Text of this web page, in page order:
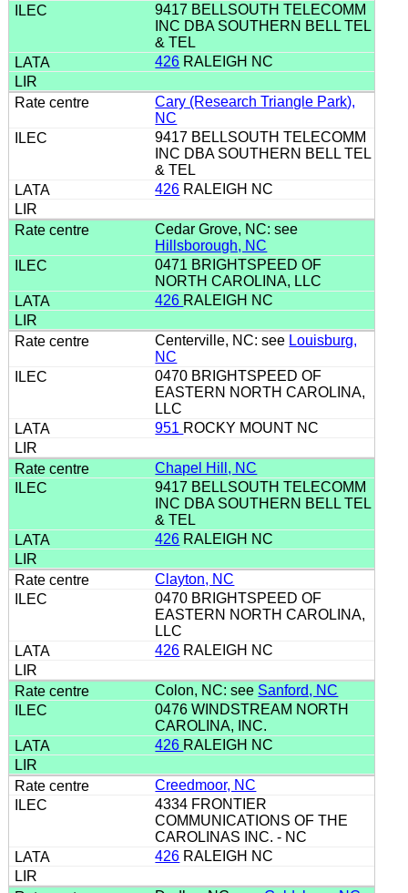
9417 BELLSOUTH TELECOMM
INC DBA SOUTHERN BELL TEL
& TEL
426 RALEIGH NC
Cary (Research Triangle Park),
NC
9417 BELLSOUTH TELECOMM
INC DBA SOUTHERN BELL TEL
& TEL
426 RALEIGH NC
Cedar Grove, NC: see
Hillsborough, NC
0471 BRIGHTSPEED OF
NORTH CAROLINA, LLC
426 RALEIGH NC
Centerville, NC: see Louisburg,
NC
0470 BRIGHTSPEED OF
EASTERN NORTH CAROLINA,
LLC
951 ROCKY MOUNT NC
Chapel Hill, NC
9417 BELLSOUTH TELECOMM
INC DBA SOUTHERN BELL TEL
& TEL
426 RALEIGH NC
Clayton, NC
0470 BRIGHTSPEED OF
EASTERN NORTH CAROLINA,
LLC
426 RALEIGH NC
Colon, NC: see Sanford, NC
0476 WINDSTREAM NORTH
CAROLINA, INC.
426 RALEIGH NC
Creedmoor, NC
4334 FRONTIER
COMMUNICATIONS OF THE
CAROLINAS INC. - NC
426 RALEIGH NC